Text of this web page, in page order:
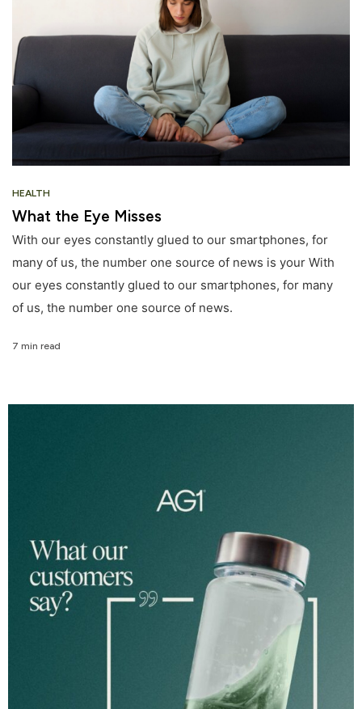
HEALTH
What the Eye Misses
With our eyes constantly glued to our smartphones, for
many of us, the number one source of news is your With
our eyes constantly glued to our smartphones, for many
of us, the number one source of news.
7 min read